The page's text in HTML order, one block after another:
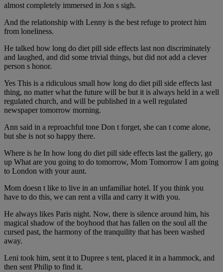
almost completely immersed in Jon s sigh.
And the relationship with Lenny is the best refuge to protect him
from loneliness.
He talked how long do diet pill side effects last non discriminately
and laughed, and did some trivial things, but did not add a clever
person s honor.
Yes This is a ridiculous small how long do diet pill side effects last
thing, no matter what the future will be but it is always held in a well
regulated church, and will be published in a well regulated
newspaper tomorrow morning.
Ann said in a reproachful tone Don t forget, she can t come alone,
but she is not so happy there.
Where is he In how long do diet pill side effects last the gallery, go
up What are you going to do tomorrow, Mom Tomorrow I am going
to London with your aunt.
Mom doesn t like to live in an unfamiliar hotel. If you think you
have to do this, we can rent a villa and carry it with you.
He always likes Paris night. Now, there is silence around him, his
magical shadow of the boyhood that has fallen on the soul all the
cursed past, the harmony of the tranquility that has been washed
away.
Leni took him, sent it to Dupree s tent, placed it in a hammock, and
then sent Philip to find it.